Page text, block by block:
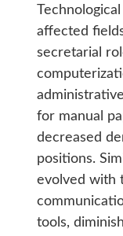
affected
secretarial
for manual
decreased
positions.
evolved with
tools,